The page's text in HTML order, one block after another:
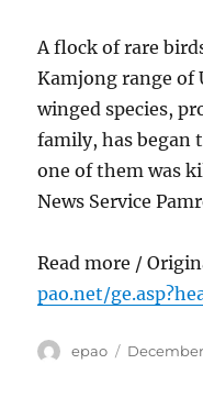
A flock of rare
Kamjong range of
winged species,
family, has began
one of them was
News Service
Read more /
pao.net/
Author
epao
Posted
December